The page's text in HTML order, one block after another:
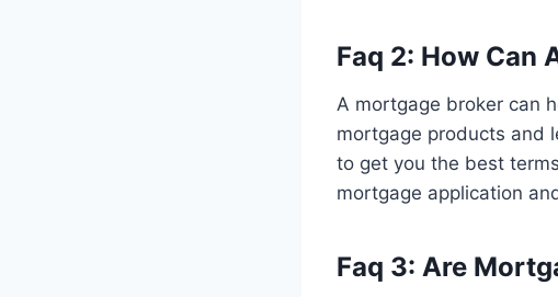
Faq 2: How Can
A mortgage broker can
mortgage products and
to get you the best
mortgage application
Faq 3: Are